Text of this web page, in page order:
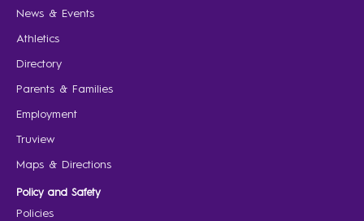
News & Events
Athletics
Directory
Parents & Families
Employment
Truview
Maps & Directions
Policy and Safety
Policies